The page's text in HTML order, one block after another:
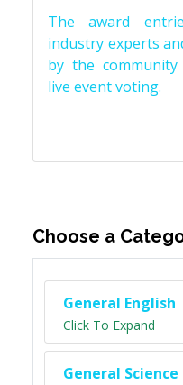
The award
industry experts
by the
live event voting.
Choose a
General English
Click To Expand
General Science